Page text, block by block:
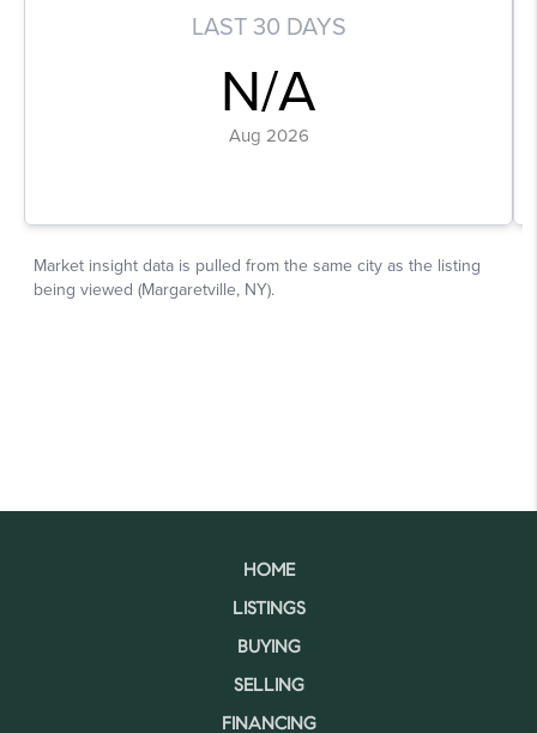
HOME
LISTINGS
BUYING
SELLING
FINANCING